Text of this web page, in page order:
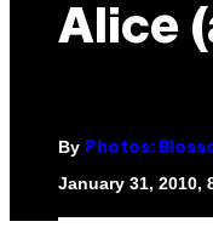
Alice
By Photos:
January 31, 2010,